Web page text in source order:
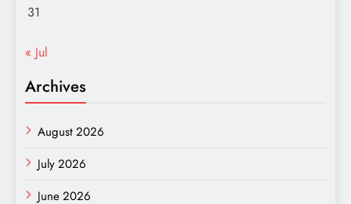
31
« Jul
Archives
August 2026
July 2026
June 2026